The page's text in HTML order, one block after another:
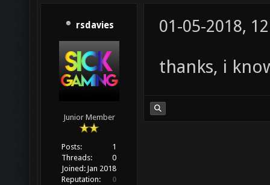
rsdavies
Junior Member
Posts:
1
Threads:
0
Joined: Jan 2018
Reputation:
0
01-05-2018,
thanks, i